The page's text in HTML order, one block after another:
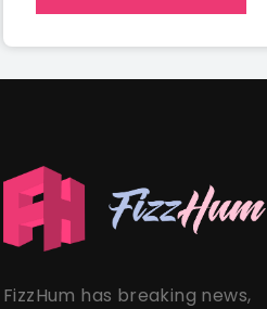
FizzHum has breaking news,